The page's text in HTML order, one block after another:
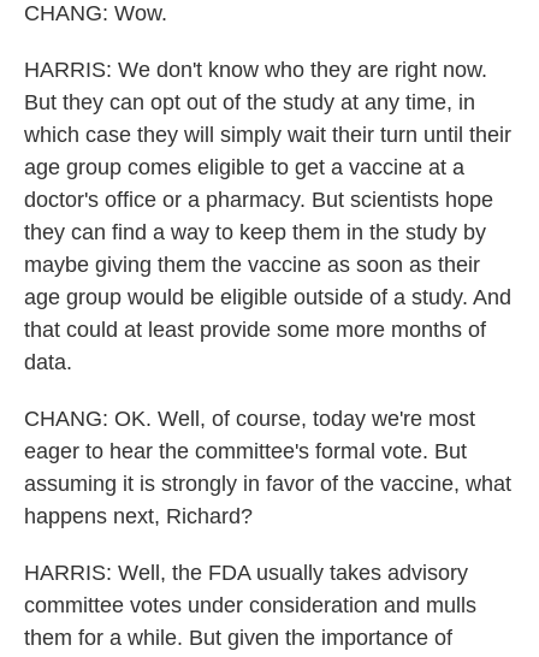
CHANG: Wow.
HARRIS: We don't know who they are right now.
But they can opt out of the study at any time, in
which case they will simply wait their turn until their
age group comes eligible to get a vaccine at a
doctor's office or a pharmacy. But scientists hope
they can find a way to keep them in the study by
maybe giving them the vaccine as soon as their
age group would be eligible outside of a study. And
that could at least provide some more months of
data.
CHANG: OK. Well, of course, today we're most
eager to hear the committee's formal vote. But
assuming it is strongly in favor of the vaccine, what
happens next, Richard?
HARRIS: Well, the FDA usually takes advisory
committee votes under consideration and mulls
them for a while. But given the importance of